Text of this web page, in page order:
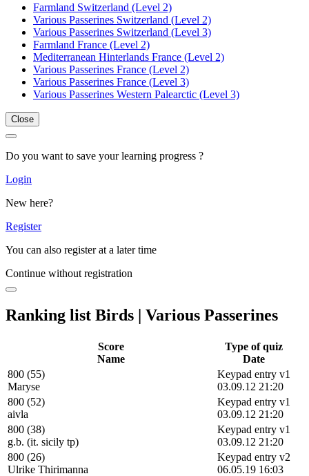
Farmland Switzerland (Level 2)
Various Passerines Switzerland (Level 2)
Various Passerines Switzerland (Level 3)
Farmland France (Level 2)
Mediterranean Hinterlands France (Level 2)
Various Passerines France (Level 2)
Various Passerines France (Level 3)
Various Passerines Western Palearctic (Level 3)
Close
Do you want to save your learning progress ?
Login
New here?
Register
You can also register at a later time
Continue without registration
Ranking list Birds | Various Passerines
Score
Name
Type of quiz
Date
800 (55)
Maryse
Keypad entry v1
03.09.12 21:20
800 (52)
aivla
Keypad entry v1
03.09.12 21:20
800 (38)
g.b. (it. sicily tp)
Keypad entry v1
03.09.12 21:20
800 (26)
Ulrike Thirimanna
Keypad entry v2
06.05.19 16:03